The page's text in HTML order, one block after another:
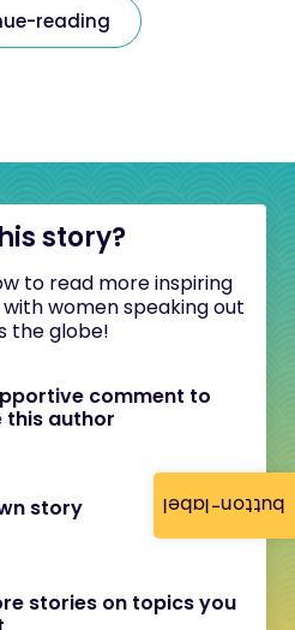
button-label
reading
story?
to read more inspiring
women speaking out
the globe!
comment to
this author
story
stories on topics you